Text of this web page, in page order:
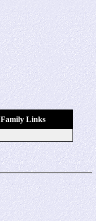
Family Links